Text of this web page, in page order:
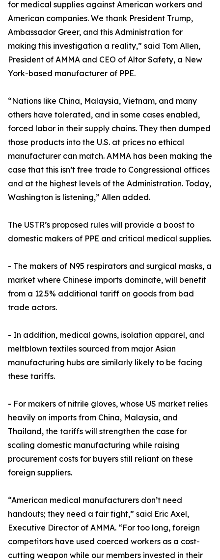
for medical supplies against American workers and
American companies. We thank President Trump,
Ambassador Greer, and this Administration for
making this investigation a reality,” said Tom Allen,
President of AMMA and CEO of Altor Safety, a New
York-based manufacturer of PPE.
“Nations like China, Malaysia, Vietnam, and many
others have tolerated, and in some cases enabled,
forced labor in their supply chains. They then dumped
those products into the U.S. at prices no ethical
manufacturer can match. AMMA has been making the
case that this isn’t free trade to Congressional offices
and at the highest levels of the Administration. Today,
Washington is listening,” Allen added.
The USTR’s proposed rules will provide a boost to
domestic makers of PPE and critical medical supplies.
- The makers of N95 respirators and surgical masks, a
market where Chinese imports dominate, will benefit
from a 12.5% additional tariff on goods from bad
trade actors.
- In addition, medical gowns, isolation apparel, and
meltblown textiles sourced from major Asian
manufacturing hubs are similarly likely to be facing
these tariffs.
- For makers of nitrile gloves, whose US market relies
heavily on imports from China, Malaysia, and
Thailand, the tariffs will strengthen the case for
scaling domestic manufacturing while raising
procurement costs for buyers still reliant on these
foreign suppliers.
“American medical manufacturers don’t need
handouts; they need a fair fight,” said Eric Axel,
Executive Director of AMMA. “For too long, foreign
competitors have used coerced workers as a cost-
cutting weapon while our members invested in their